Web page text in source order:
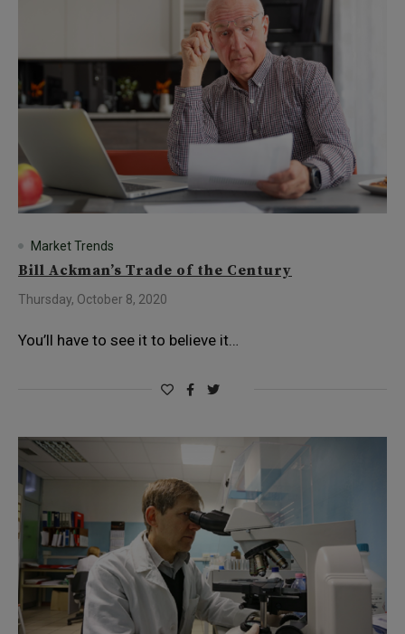
Market Trends
Bill Ackman’s Trade of the Century
Thursday, October 8, 2020
You’ll have to see it to believe it…